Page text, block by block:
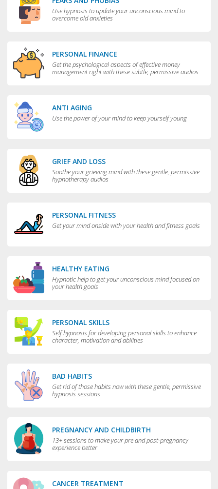
Use hypnosis to update your unconscious mind to
overcome old anxieties
PERSONAL FINANCE
Get the psychological aspects of effective money
management right with these subtle, permissive audios
ANTI AGING
Use the power of your mind to keep yourself young
GRIEF AND LOSS
Soothe your grieving mind with these gentle, permissive
hypnotherapy audios
PERSONAL FITNESS
Get your mind onside with your health and fitness goals
HEALTHY EATING
Hypnotic help to get your unconscious mind focused on
your health goals
PERSONAL SKILLS
Self hypnosis for developing personal skills to enhance
character, motivation and abilities
BAD HABITS
Get rid of those habits now with these gentle, permissive
hypnosis sessions
PREGNANCY AND CHILDBIRTH
13+ sessions to make your pre and post-pregnancy
experience better
CANCER TREATMENT